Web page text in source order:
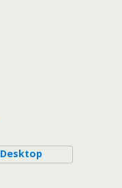
Desktop